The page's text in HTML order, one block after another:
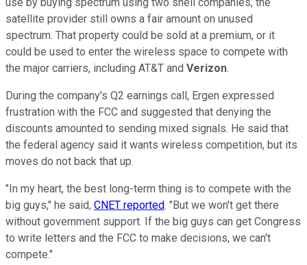
satellite provider still owns a fair amount on unused
spectrum. That property could be sold at a premium, or it
could be used to enter the wireless space to compete with
the major carriers, including AT&T and Verizon.
During the company's Q2 earnings call, Ergen expressed
frustration with the FCC and suggested that denying the
discounts amounted to sending mixed signals. He said that
the federal agency said it wants wireless competition, but its
moves do not back that up.
"In my heart, the best long-term thing is to compete with the
big guys," he said, CNET reported. "But we won't get there
without government support. If the big guys can get Congress
to write letters and the FCC to make decisions, we can't
compete."